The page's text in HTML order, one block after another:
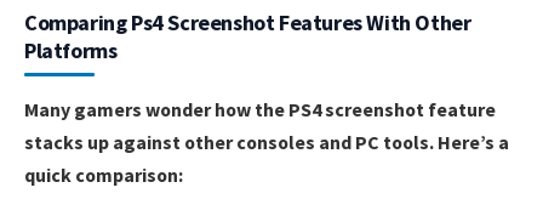
Comparing Ps4 Screenshot Features With Other
Platforms
Many gamers wonder how the PS4 screenshot feature
stacks up against other consoles and PC tools. Here’s a
quick comparison: